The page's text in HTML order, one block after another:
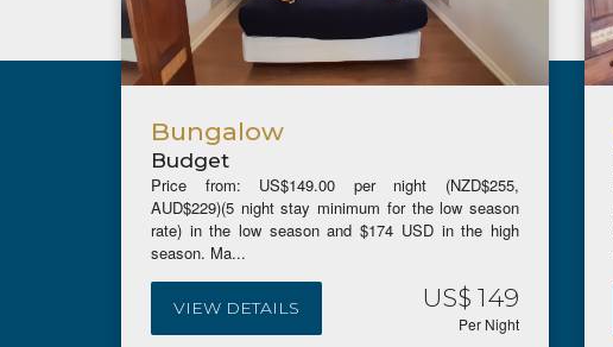
Bungalow
Budget
Price from: US$149.00 per night (NZD$255,
AUD$229)(5 night stay minimum for the low season
rate) in the low season and $174 USD in the high
season. Ma...
VIEW DETAILS US$ 149
Per Night